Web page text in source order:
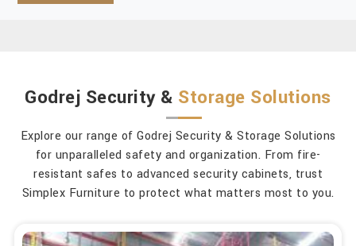
Godrej Security & Storage Solutions
Explore our range of Godrej Security & Storage Solutions
for unparalleled safety and organization. From fire-
resistant safes to advanced security cabinets, trust
Simplex Furniture to protect what matters most to you.